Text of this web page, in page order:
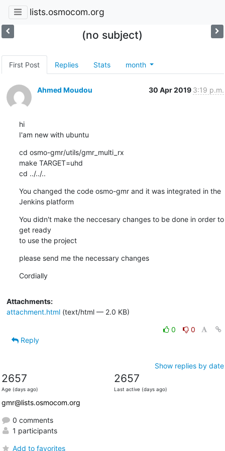
lists.osmocom.org
(no subject)
First Post Replies Stats month
Ahmed Moudou 30 Apr 2019 3:19 p.m.
hi
I'am new with ubuntu
cd osmo-gmr/utils/gmr_multi_rx
make TARGET=uhd
cd ../../..
You changed the code osmo-gmr and it was integrated in the
Jenkins platform
You didn't make the neccesary changes to be done in order to
get ready
to use the project
please send me the necessary changes
Cordially
Attachments:
attachment.html(text/html — 2.0 KB)
0
0
Reply
Show replies by date
2657
Age (days ago)
2657
Last active (days ago)
gmr@lists.osmocom.org
0 comments
1 participants
Add to favorites